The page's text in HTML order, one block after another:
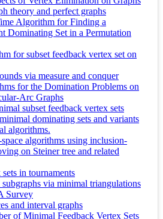
theory and perfect graphs
Algorithm for Finding a
Dominating Set in a Permutation
for subset feedback vertex set on
via measure and conquer
for the Domination Problems on
Arc Graphs
subset feedback vertex sets
dominating sets and variants
algorithms.
algorithms using inclusion-
on Steiner tree and related
in tournaments
via minimal triangulations
Survey
and interval graphs
of Minimal Feedback Vertex Sets